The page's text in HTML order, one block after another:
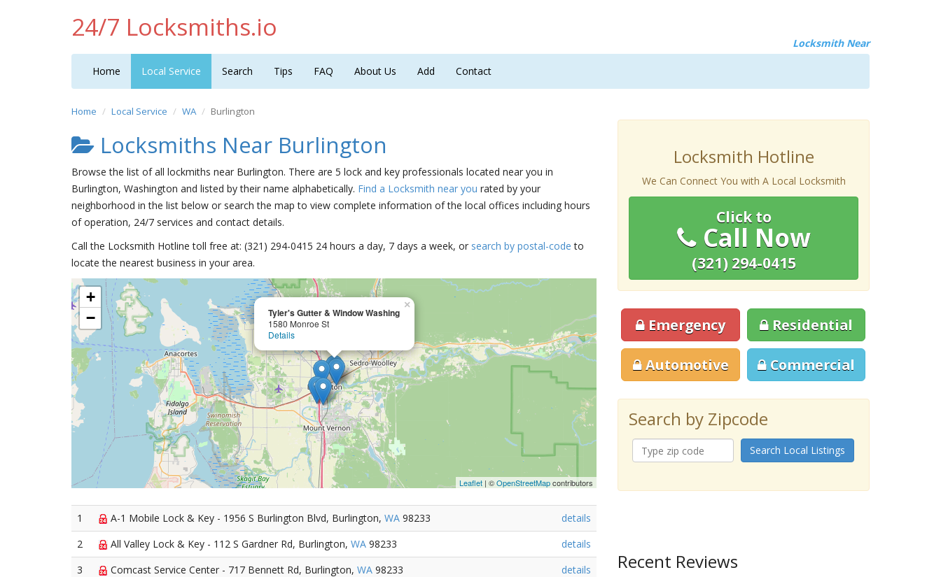
24/7 Locksmiths.io
Locksmith Near
Home Local Service Search Tips FAQ About Us Add Contact
Home Local Service WA Burlington
Locksmiths Near Burlington
Browse the list of all lockmiths near Burlington. There are 5 lock and key professionals located near you in
Burlington, Washington and listed by their name alphabetically. Find a Locksmith near you rated by your
neighborhood in the list below or search the map to view complete information of the local offices including hours
of operation, 24/7 services and contact details.
Call the Locksmith Hotline toll free at: (321) 294-0415 24 hours a day, 7 days a week, or search by postal-code to
locate the nearest business in your area.
Tyler's Gutter & Window Washing
1580 Monroe St
Details
×
+
−
Leaflet | ©OpenStreetMapcontributors
1 A-1 Mobile Lock & Key - 1956 S Burlington Blvd, Burlington, WA 98233
details
2
All Valley Lock & Key - 112 S Gardner Rd, Burlington, WA 98233
details
3
Comcast Service Center - 717 Bennett Rd, Burlington, WA 98233
details
Locksmith Hotline
We Can Connect You with A Local Locksmith
Click to
Call Now
(321) 294-0415
Emergency Residential
Automotive Commercial
Search by Zipcode
Search Local Listings
Recent Reviews